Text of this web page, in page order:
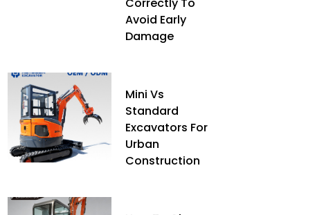
Avoid Early
Damage
Mini Vs
Standard
Excavators For
Urban
Construction